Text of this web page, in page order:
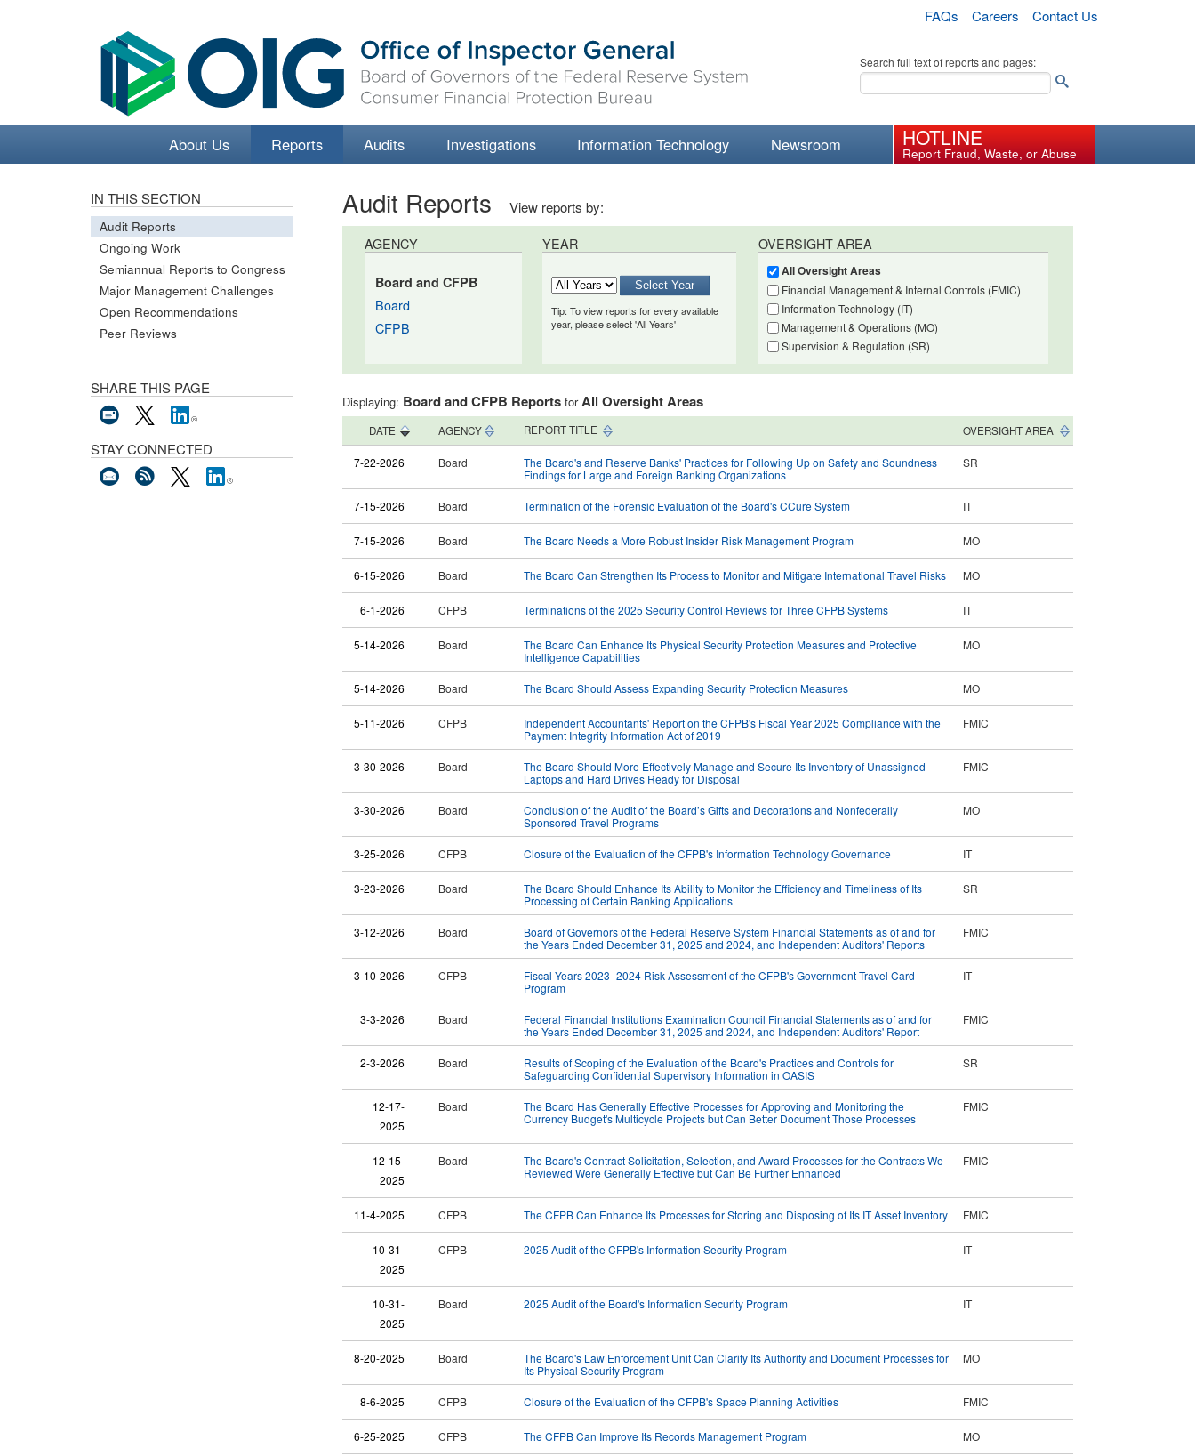
FAQs Careers Contact Us
Search full text of reports and pages:
About Us Reports Audits Investigations Information Technology Newsroom HOTLINE
Report Fraud, Waste, or Abuse
IN THIS SECTION
Audit Reports
Ongoing Work
Semiannual Reports to Congress
Major Management Challenges
Open Recommendations
Peer Reviews
SHARE THIS PAGE
STAY CONNECTED
Audit Reports
View reports by:
AGENCY
Board and CFPB
Board
CFPB
YEAR
Tip: To view reports for every available
year, please select 'All Years'
OVERSIGHT AREA
All Oversight Areas
Financial Management & Internal Controls (FMIC)
Information Technology (IT)
Management & Operations (MO)
Supervision & Regulation (SR)
Displaying: Board and CFPB Reports for All Oversight Areas
DATE AGENCY REPORT TITLE OVERSIGHT AREA
7-22-2026 Board
The Board's and Reserve Banks' Practices for Following Up on Safety and Soundness
Findings for Large and Foreign Banking Organizations​
SR
7-15-2026 Board Termination of the Forensic Evaluation of the Board's CCure System IT
7-15-2026 Board The Board Needs a More Robust Insider Risk Management Program MO
6-15-2026 Board The Board Can Strengthen Its Process to Monitor and Mitigate International Travel Risks MO
6-1-2026 CFPB Terminations of the 2025 Security Control Reviews for Three CFPB Systems IT
5-14-2026 Board
The Board Can Enhance Its Physical Security Protection Measures and Protective
Intelligence Capabilities
MO
5-14-2026 Board The Board Should Assess Expanding Security Protection Measures MO
5-11-2026 CFPB
Independent Accountants' Report on the CFPB's Fiscal Year 2025 Compliance with the
Payment Integrity Information Act of 2019
FMIC
3-30-2026 Board
The Board Should More Effectively Manage and Secure Its Inventory of Unassigned
Laptops and Hard Drives Ready for Disposal
FMIC
3-30-2026 Board
Conclusion of the Audit of the Board’s Gifts and Decorations and Nonfederally
Sponsored Travel Programs
MO
3-25-2026 CFPB Closure of the Evaluation of the CFPB's Information Technology Governance IT
3-23-2026 Board
​The Board Should Enhance Its Ability to Monitor the Efficiency and Timeliness of Its
Processing of Certain Banking Applications
SR
3-12-2026 Board
Board of Governors of the Federal Reserve System Financial Statements as of and for
the Years Ended December 31, 2025 and 2024, and Independent Auditors' Reports
FMIC
3-10-2026 CFPB
Fiscal Years 2023–2024 Risk Assessment of the CFPB's Government Travel Card
Program
IT
3-3-2026 Board
Federal Financial Institutions Examination Council Financial Statements as of and for
the Years Ended December 31, 2025 and 2024, and Independent Auditors' Report
FMIC
2-3-2026 Board
Results of Scoping of the Evaluation of the Board's Practices and Controls for
Safeguarding Confidential Supervisory Information in OASIS
SR
12-17-
2025
Board
The Board Has Generally Effective Processes for Approving and Monitoring the
Currency Budget's Multicycle Projects but Can Better Document Those Processes
FMIC
12-15-
2025
Board
The Board's Contract Solicitation, Selection, and Award Processes for the Contracts We
Reviewed Were Generally Effective but Can Be Further Enhanced
FMIC
11-4-2025 CFPB The CFPB Can Enhance Its Processes for Storing and Disposing of Its IT Asset Inventory FMIC
10-31-
2025
CFPB 2025 Audit of the CFPB's Information Security Program IT
10-31-
2025
Board 2025 Audit of the Board's Information Security Program IT
8-20-2025 Board
The Board's Law Enforcement Unit Can Clarify Its Authority and Document Processes for
Its Physical Security Program
MO
8-6-2025 CFPB Closure of the Evaluation of the CFPB's Space Planning Activities FMIC
6-25-2025 CFPB The CFPB Can Improve Its Records Management Program MO